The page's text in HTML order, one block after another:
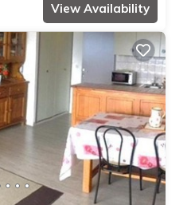
View Availability